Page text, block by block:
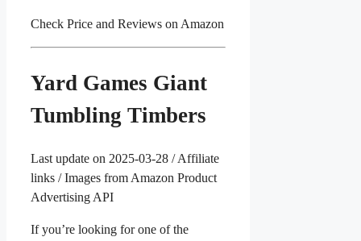
Check Price and Reviews on Amazon
Yard Games Giant
Tumbling Timbers
Last update on 2025-03-28 / Affiliate
links / Images from Amazon Product
Advertising API
If you’re looking for one of the